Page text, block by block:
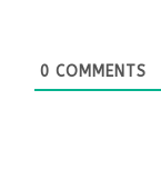
0 COMMENTS